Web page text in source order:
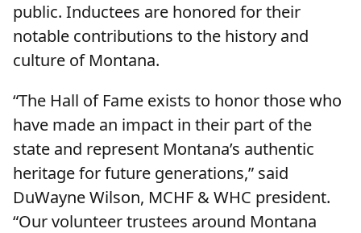
public. Inductees are honored for their
notable contributions to the history and
culture of Montana.
“The Hall of Fame exists to honor those who
have made an impact in their part of the
state and represent Montana’s authentic
heritage for future generations,” said
DuWayne Wilson, MCHF & WHC president.
“Our volunteer trustees around Montana